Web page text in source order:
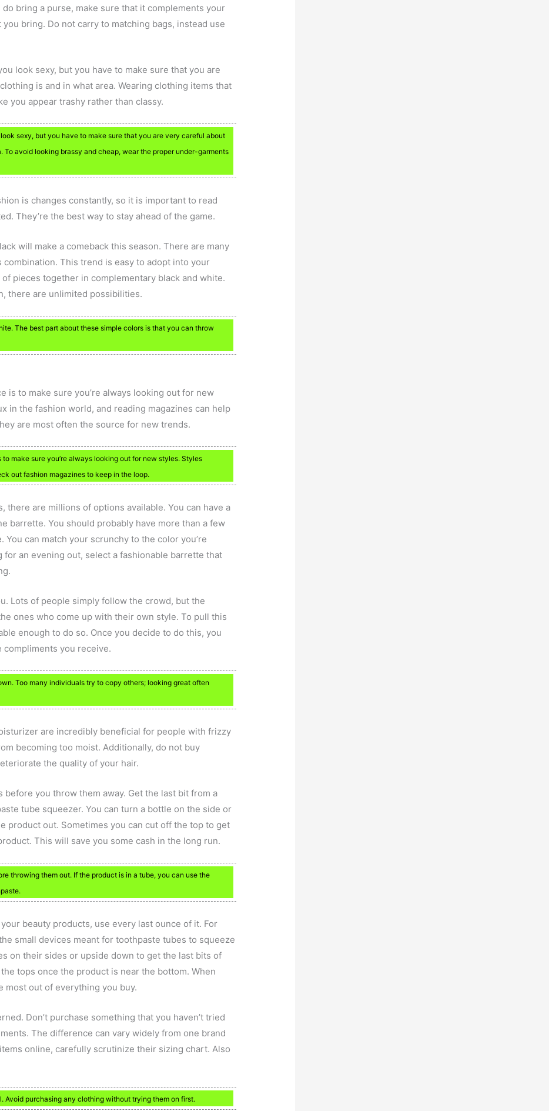
bring a purse, make sure that it complements your
bring. Do not carry to matching bags, instead use
look sexy, but you have to make sure that you are
is and in what area. Wearing clothing items that
you appear trashy rather than classy.
sexy, but you have to make sure that you are very careful about
To avoid looking brassy and cheap, wear the proper under-garments
is changes constantly, so it is important to read
They’re the best way to stay ahead of the game.
will make a comeback this season. There are many
This trend is easy to adopt into your
pieces together in complementary black and white.
there are unlimited possibilities.
The best part about these simple colors is that you can throw
is to make sure you’re always looking out for new
in the fashion world, and reading magazines can help
are most often the source for new trends.
make sure you’re always looking out for new styles. Styles
out fashion magazines to keep in the loop.
there are millions of options available. You can have a
barrette. You should probably have more than a few
can match your scrunchy to the color you’re
an evening out, select a fashionable barrette that
Lots of people simply follow the crowd, but the
ones who come up with their own style. To pull this
enough to do so. Once you decide to do this, you
compliments you receive.
Too many individuals try to copy others; looking great often
are incredibly beneficial for people with frizzy
becoming too moist. Additionally, do not buy
the quality of your hair.
before you throw them away. Get the last bit from a
tube squeezer. You can turn a bottle on the side or
product out. Sometimes you can cut off the top to get
This will save you some cash in the long run.
throwing them out. If the product is in a tube, you can use the
beauty products, use every last ounce of it. For
small devices meant for toothpaste tubes to squeeze
on their sides or upside down to get the last bits of
tops once the product is near the bottom. When
most out of everything you buy.
Don’t purchase something that you haven’t tried
The difference can vary widely from one brand
online, carefully scrutinize their sizing chart. Also
Avoid purchasing any clothing without trying them on first.